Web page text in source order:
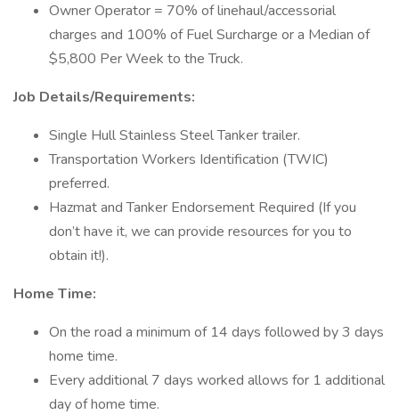
Owner Operator = 70% of linehaul/accessorial
charges and 100% of Fuel Surcharge or a Median of
$5,800 Per Week to the Truck.
Job Details/Requirements:
Single Hull Stainless Steel Tanker trailer.
Transportation Workers Identification (TWIC)
preferred.
Hazmat and Tanker Endorsement Required (If you
don’t have it, we can provide resources for you to
obtain it!).
Home Time:
On the road a minimum of 14 days followed by 3 days
home time.
Every additional 7 days worked allows for 1 additional
day of home time.